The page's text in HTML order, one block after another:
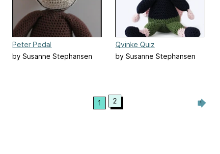
Peter Pedal
by Susanne Stephansen
Qvinke Quiz
by Susanne Stephansen
1 2